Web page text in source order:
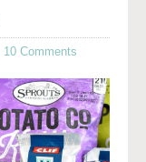
10 Comments